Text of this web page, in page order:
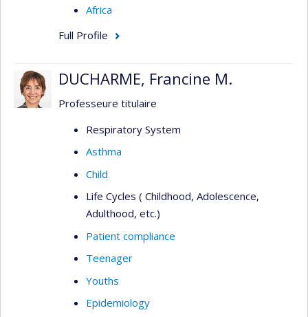
Africa
Full Profile
DUCHARME, Francine M.
Professeure titulaire
Respiratory System
Asthma
Child
Life Cycles ( Childhood, Adolescence,
Adulthood, etc.)
Patient compliance
Teenager
Youths
Epidemiology